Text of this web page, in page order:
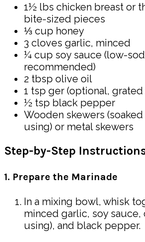
1½ lbs chicken breast or
bite-sized pieces
⅓ cup honey
3 cloves garlic, minced
¼ cup soy sauce (low-
recommended)
2 tbsp olive oil
1 tsp ger (optional,
½ tsp black pepper
Wooden skewers
using) or metal skewers
Step-by-Step
1. Prepare the Marinade
In a mixing bowl, whisk
minced garlic, soy
using), and black pepper.